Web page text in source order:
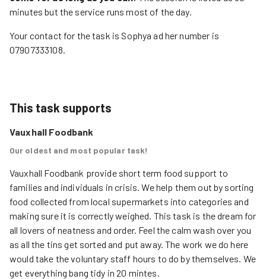
minutes but the service runs most of the day.
Your contact for the task is Sophya ad her number is
07907333108.
This task supports
Vauxhall Foodbank
Our oldest and most popular task!
Vauxhall Foodbank provide short term food support to
families and individuals in crisis. We help them out by sorting
food collected from local supermarkets into categories and
making sure it is correctly weighed. This task is the dream for
all lovers of neatness and order. Feel the calm wash over you
as all the tins get sorted and put away. The work we do here
would take the voluntary staff hours to do by themselves. We
get everything bang tidy in 20 mintes.